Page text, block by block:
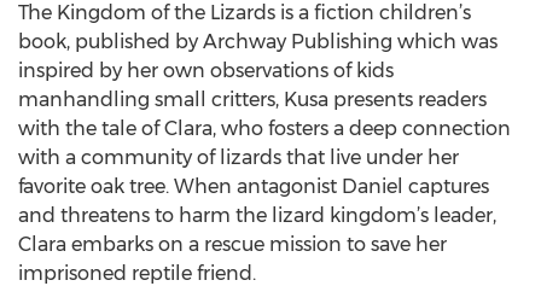
The Kingdom of the Lizards is a fiction children’s
book, published by Archway Publishing which was
inspired by her own observations of kids
manhandling small critters, Kusa presents readers
with the tale of Clara, who fosters a deep connection
with a community of lizards that live under her
favorite oak tree. When antagonist Daniel captures
and threatens to harm the lizard kingdom’s leader,
Clara embarks on a rescue mission to save her
imprisoned reptile friend.